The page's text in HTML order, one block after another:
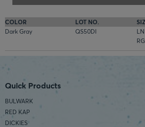
COLOR LOT NO.
Dark Gray
QS50DI
Quick Products
BULWARK
RED KAP
DICKIES